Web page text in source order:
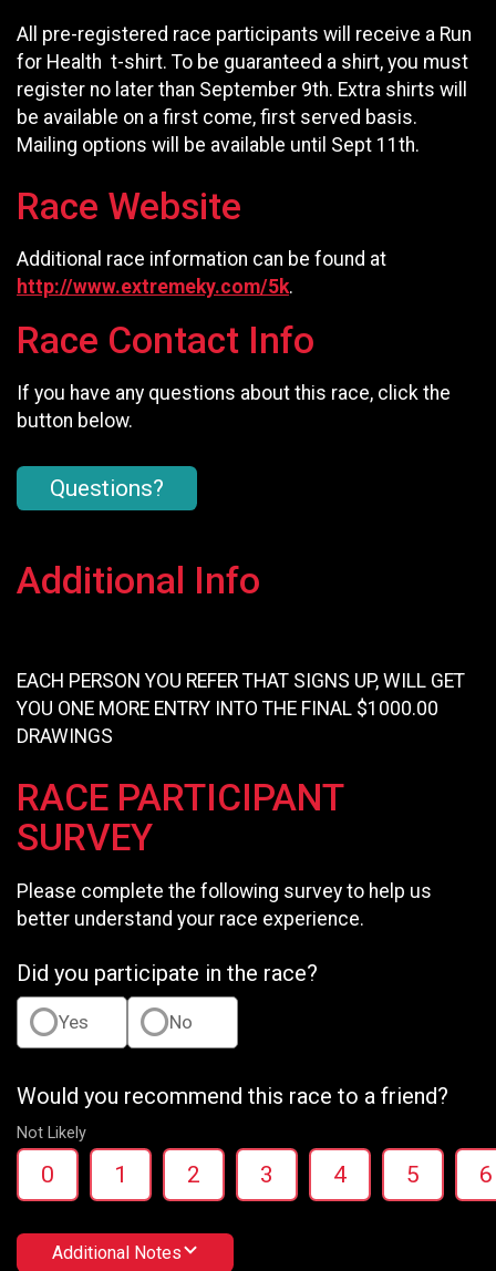
All pre-registered race participants will receive a Run
for Health t-shirt. To be guaranteed a shirt, you must
register no later than September 9th. Extra shirts will
be available on a first come, first served basis.
Mailing options will be available until Sept 11th.
Race Website
Additional race information can be found at
http://www.extremeky.com/5k.
Race Contact Info
If you have any questions about this race, click the
button below.
Questions?
Additional Info
EACH PERSON YOU REFER THAT SIGNS UP, WILL GET
YOU ONE MORE ENTRY INTO THE FINAL $1000.00
DRAWINGS
RACE PARTICIPANT
SURVEY
Please complete the following survey to help us
better understand your race experience.
Did you participate in the race?
Yes No
Would you recommend this race to a friend?
Not Likely
0 1 2 3 4 5 6
Additional Notes